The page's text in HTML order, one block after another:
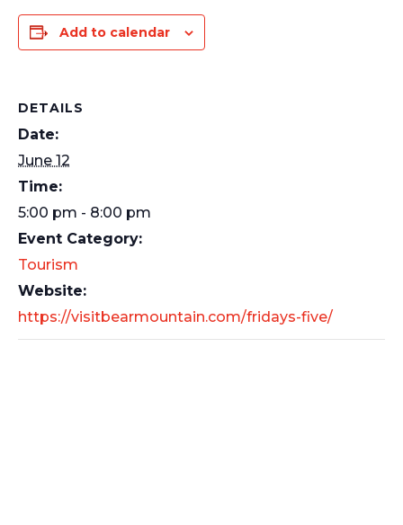
Add to calendar
DETAILS
Date:
June 12
Time:
5:00 pm - 8:00 pm
Event Category:
Tourism
Website:
https://visitbearmountain.com/fridays-five/